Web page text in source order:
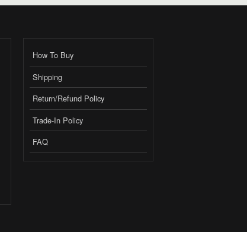
How To Buy
Shipping
Return/Refund Policy
Trade-In Policy
FAQ